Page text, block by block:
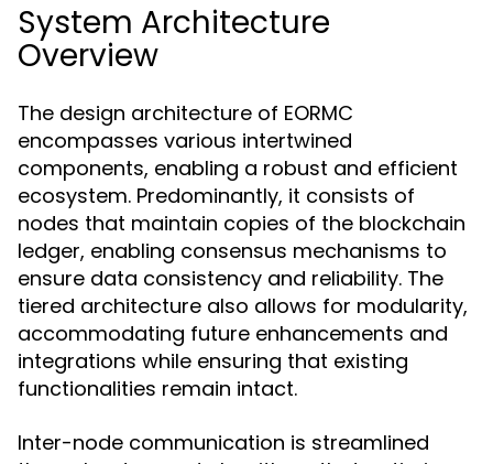
System Architecture
Overview
The design architecture of EORMC
encompasses various intertwined
components, enabling a robust and efficient
ecosystem. Predominantly, it consists of
nodes that maintain copies of the blockchain
ledger, enabling consensus mechanisms to
ensure data consistency and reliability. The
tiered architecture also allows for modularity,
accommodating future enhancements and
integrations while ensuring that existing
functionalities remain intact.
Inter-node communication is streamlined